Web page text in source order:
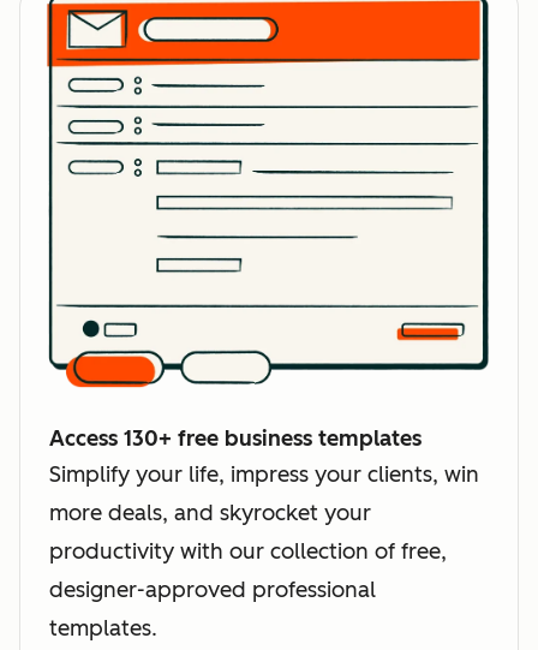
Access 130+ free business templates
Simplify your life, impress your clients, win
more deals, and skyrocket your
productivity with our collection of free,
designer-approved professional
templates.